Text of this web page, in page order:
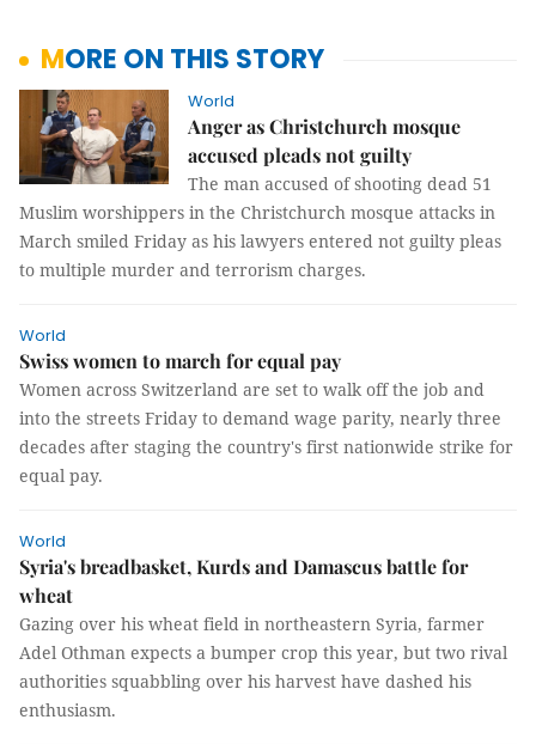
MORE ON THIS STORY
World
Anger as Christchurch mosque
accused pleads not guilty
The man accused of shooting dead 51
Muslim worshippers in the Christchurch mosque attacks in
March smiled Friday as his lawyers entered not guilty pleas
to multiple murder and terrorism charges.
World
Swiss women to march for equal pay
Women across Switzerland are set to walk off the job and
into the streets Friday to demand wage parity, nearly three
decades after staging the country's first nationwide strike for
equal pay.
World
Syria's breadbasket, Kurds and Damascus battle for
wheat
Gazing over his wheat field in northeastern Syria, farmer
Adel Othman expects a bumper crop this year, but two rival
authorities squabbling over his harvest have dashed his
enthusiasm.